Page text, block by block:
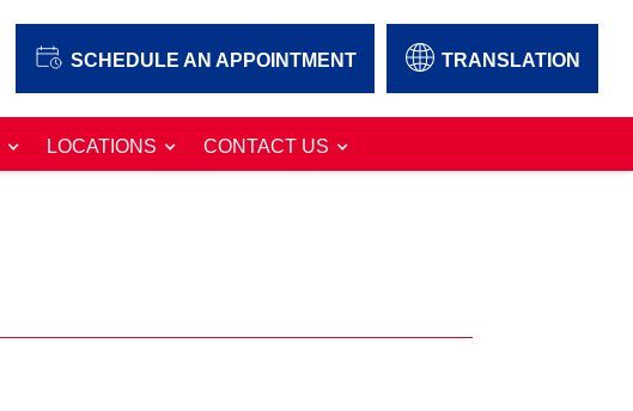
SCHEDULE AN APPOINTMENT TRANSLATION
LOCATIONS CONTACT US